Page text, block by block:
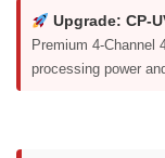
Upgrade: CP-
Premium 4-Channel
processing power